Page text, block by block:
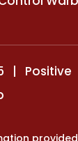
| Positive